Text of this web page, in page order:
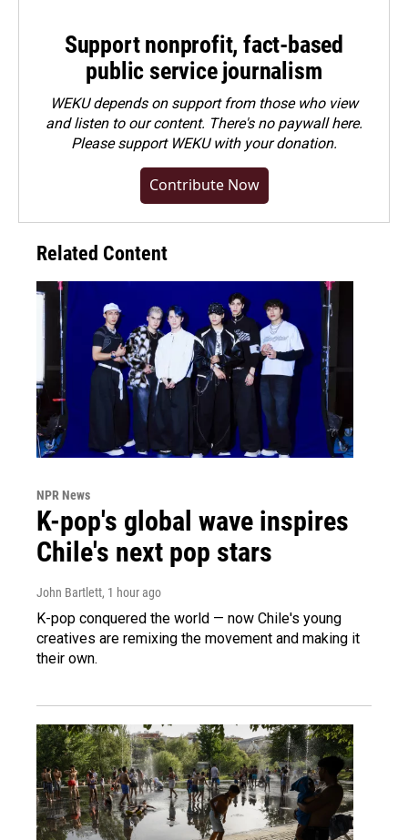
Support nonprofit, fact-based
public service journalism
WEKU depends on support from those who view
and listen to our content. There's no paywall here.
Pleasesupport WEKU with your donation.
Contribute Now
Related Content
NPR News
K-pop's global wave inspires
Chile's next pop stars
John Bartlett, 1 hour ago
K-pop conquered the world — now Chile's young
creatives are remixing the movement and making it
their own.